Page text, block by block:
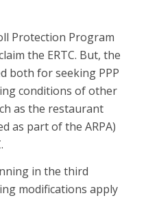
Protection Program
the ERTC. But, the
both for seeking PPP
conditions of other
as the restaurant
as part of the ARPA)
in the third
modifications apply